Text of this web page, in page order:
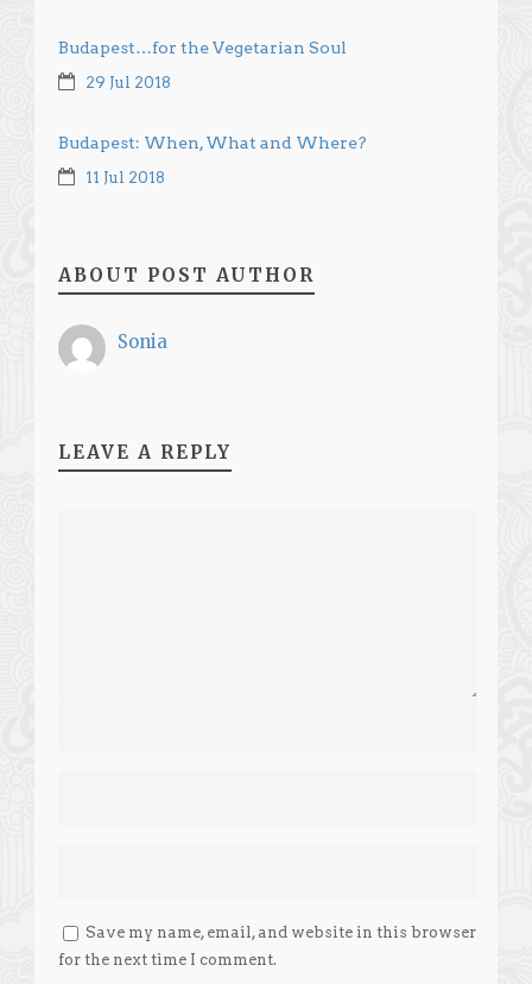
Budapest…for the Vegetarian Soul
29 Jul 2018
Budapest: When, What and Where?
11 Jul 2018
ABOUT POST AUTHOR
Sonia
LEAVE A REPLY
Save my name, email, and website in this browser
for the next time I comment.